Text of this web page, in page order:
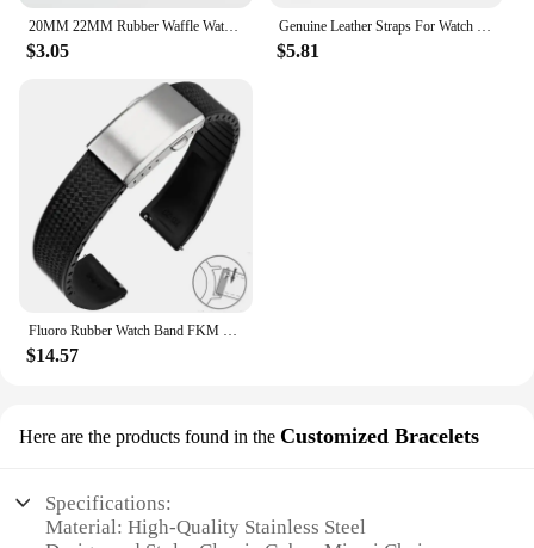
$3.05 $5.81
$14.57
Here are the products found in the Customized Bracelets
Specifications:
Material: High-Quality Stainless Steel